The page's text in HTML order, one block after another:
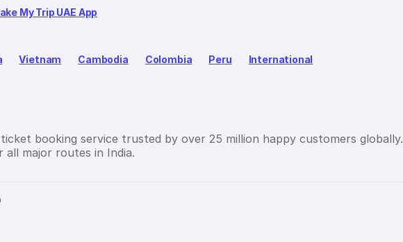
My Trip UAE App
Vietnam Cambodia Colombia Peru International
booking service trusted by over 25 million happy customers globally.
all major routes in India.